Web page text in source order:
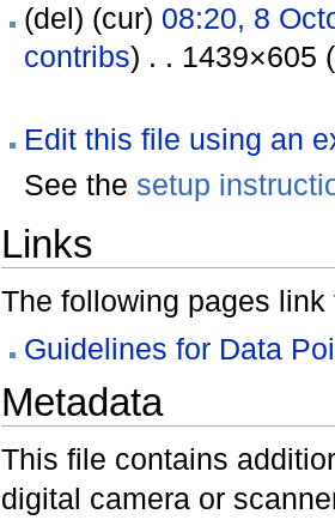
(del) (cur) 08:20, 8
contribs) . . 1439×605
Edit this file using an
See the setup
Links
The following pages link
Guidelines for Data
Metadata
This file contains
digital camera or